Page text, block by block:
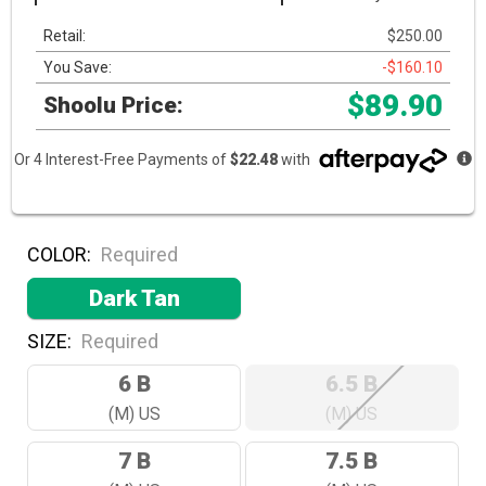
Retail:
$250.00
You Save:
-$160.10
Shoolu Price: $89.90
Or 4 Interest-Free Payments of$22.48with
COLOR: Required
Dark Tan
SIZE: Required
6 B
(M) US
6.5 B
(M) US
7 B 7.5 B